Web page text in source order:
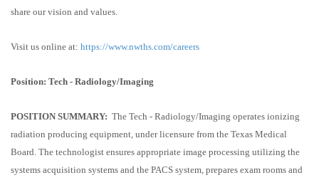
share our vision and values.
Visit us online at: https://www.nwths.com/careers
Position: Tech - Radiology/Imaging
POSITION SUMMARY: The Tech - Radiology/Imaging operates ionizing
radiation producing equipment, under licensure from the Texas Medical
Board. The technologist ensures appropriate image processing utilizing the
systems acquisition systems and the PACS system, prepares exam rooms and